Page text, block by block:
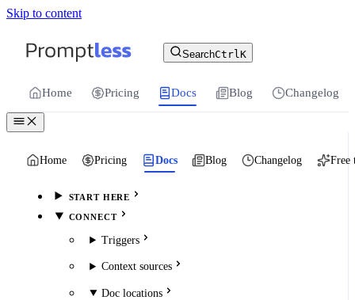
Skip to content
SearchCtrl K
Home Pricing Docs Blog Changelog
Home Pricing Docs Blog Changelog Free
START HERE
CONNECT
Triggers
Context sources
Doc locations